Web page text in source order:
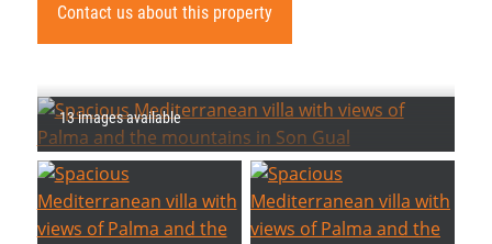
Contact us about this property
13 images available